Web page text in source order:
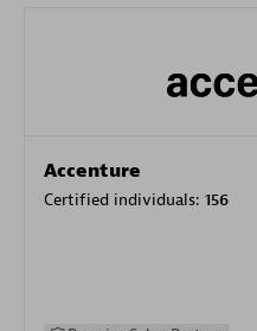
Accenture
Certified individuals: 156